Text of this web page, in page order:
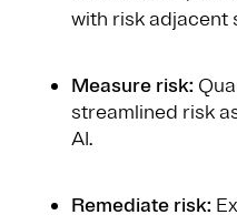
with risk adjacent
Measure risk:
streamlined risk
AI.
Remediate risk: